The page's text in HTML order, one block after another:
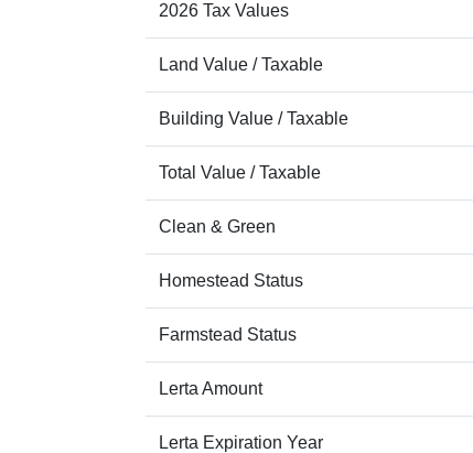
2026 Tax Values
Land Value / Taxable
Building Value / Taxable
Total Value / Taxable
Clean & Green
Homestead Status
Farmstead Status
Lerta Amount
Lerta Expiration Year